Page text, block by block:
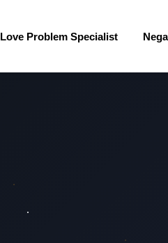
Love Problem Specialist